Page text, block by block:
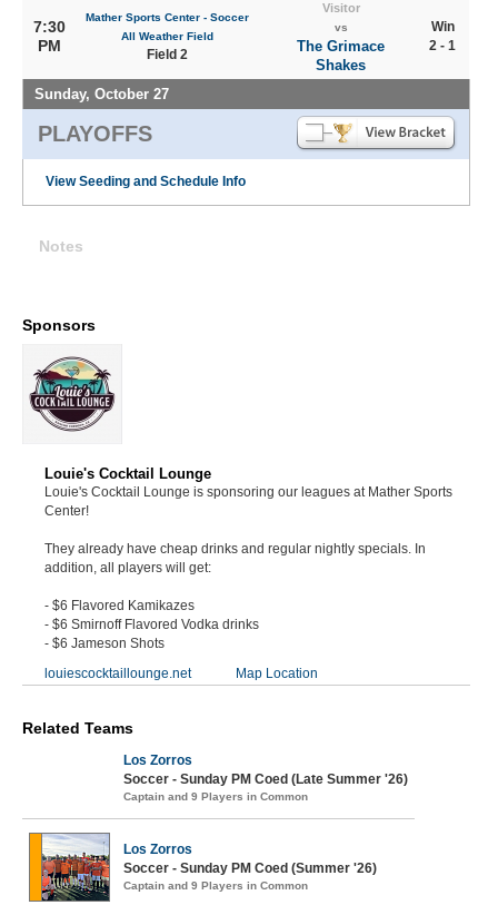
7:30
PM
Mather Sports Center - Soccer
All Weather Field
Field 2
Visitor
vs
The Grimace
Shakes
Win
2 - 1
Sunday, October 27
PLAYOFFS
View Seeding and Schedule Info
Notes
Sponsors
Louie's Cocktail Lounge
Louie's Cocktail Lounge is sponsoring our leagues at Mather Sports
Center!
They already have cheap drinks and regular nightly specials. In
addition, all players will get:
- $6 Flavored Kamikazes
- $6 Smirnoff Flavored Vodka drinks
- $6 Jameson Shots
louiescocktaillounge.net
Map Location
Related Teams
Los Zorros
Soccer - Sunday PM Coed (Late Summer '26)
Captain and 9 Players in Common
Los Zorros
Soccer - Sunday PM Coed (Summer '26)
Captain and 9 Players in Common